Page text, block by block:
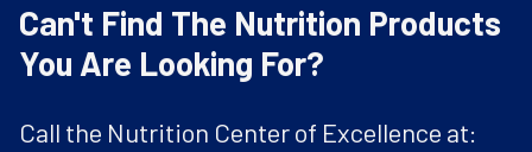
Can't Find The Nutrition Products
You Are Looking For?
Call the Nutrition Center of Excellence at: